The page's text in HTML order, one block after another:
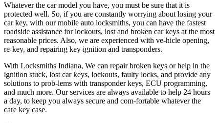
Whatever the car model you have, you must be sure that it is
protected well. So, if you are constantly worrying about losing your
car key, with our mobile auto locksmiths, you can have the fastest
roadside assistance for lockouts, lost and broken car keys at the most
reasonable prices. Also, we are experienced with ve-hicle opening,
re-key, and repairing key ignition and transponders.
With Locksmiths Indiana, We can repair broken keys or help in the
ignition stuck, lost car keys, lockouts, faulty locks, and provide any
solutions to prob-lems with transponder keys, ECU programming,
and much more. Our services are always available to help 24 hours
a day, to keep you always secure and com-fortable whatever the
care key case.